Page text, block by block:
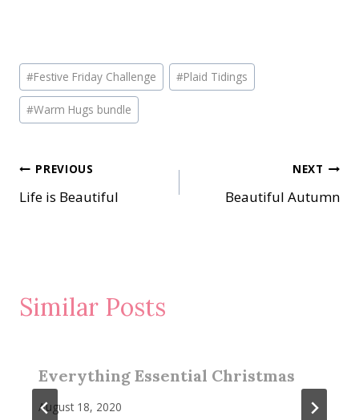
Post
Tags:
#Festive Friday Challenge #Plaid Tidings
#Warm Hugs bundle
Post
navigation
PREVIOUS
Life is Beautiful
NEXT
Beautiful Autumn
Similar Posts
Everything Essential Christmas
August 18, 2020